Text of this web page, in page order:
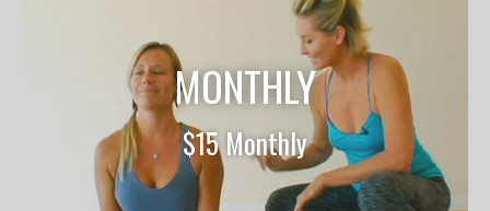
MONTHLY
$15 Monthly